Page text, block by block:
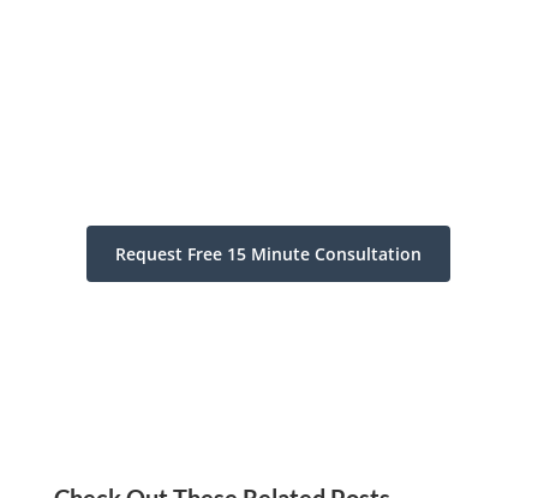
Request Free 15 Minute Consultation